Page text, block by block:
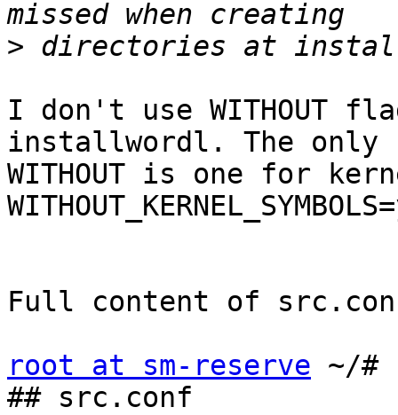
>
I don't use WITHOUT
installwordl. The only
WITHOUT is one for
Full content of
root at sm-reserve ~/#
## src.conf